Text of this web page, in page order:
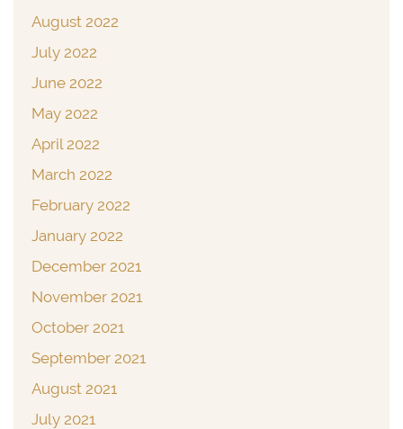
August 2022
July 2022
June 2022
May 2022
April 2022
March 2022
February 2022
January 2022
December 2021
November 2021
October 2021
September 2021
August 2021
July 2021